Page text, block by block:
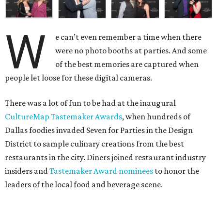
W
e can’t even remember a time when there
were no photo booths at parties. And some
of the best memories are captured when
people let loose for these digital cameras.
There was a lot of fun to be had at the inaugural
CultureMap Tastemaker Awards, when hundreds of
Dallas foodies invaded Seven for Parties in the Design
District to sample culinary creations from the best
restaurants in the city. Diners joined restaurant industry
insiders andTastemaker Award nominees to honor the
leaders of the local food and beverage scene.